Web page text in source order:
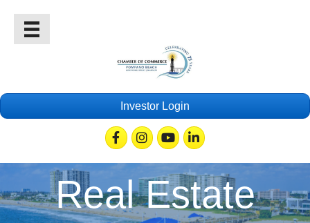
Investor Login
FacebookInstagramYoutubeLinkedin
Real Estate